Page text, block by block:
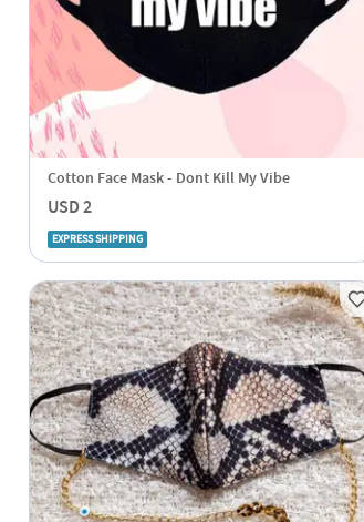
Cotton Face Mask - Dont Kill My Vibe
USD 2
EXPRESS SHIPPING